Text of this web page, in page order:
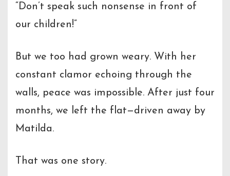
“Don’t speak such nonsense in front of
our children!”
But we too had grown weary. With her
constant clamor echoing through the
walls, peace was impossible. After just four
months, we left the flat—driven away by
Matilda.
That was one story.